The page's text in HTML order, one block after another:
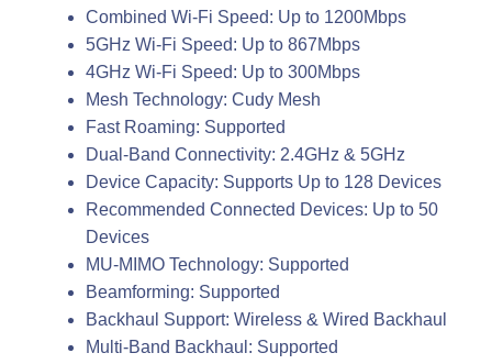
Combined Wi-Fi Speed: Up to 1200Mbps
5GHz Wi-Fi Speed: Up to 867Mbps
4GHz Wi-Fi Speed: Up to 300Mbps
Mesh Technology: Cudy Mesh
Fast Roaming: Supported
Dual-Band Connectivity: 2.4GHz & 5GHz
Device Capacity: Supports Up to 128 Devices
Recommended Connected Devices: Up to 50
Devices
MU-MIMO Technology: Supported
Beamforming: Supported
Backhaul Support: Wireless & Wired Backhaul
Multi-Band Backhaul: Supported